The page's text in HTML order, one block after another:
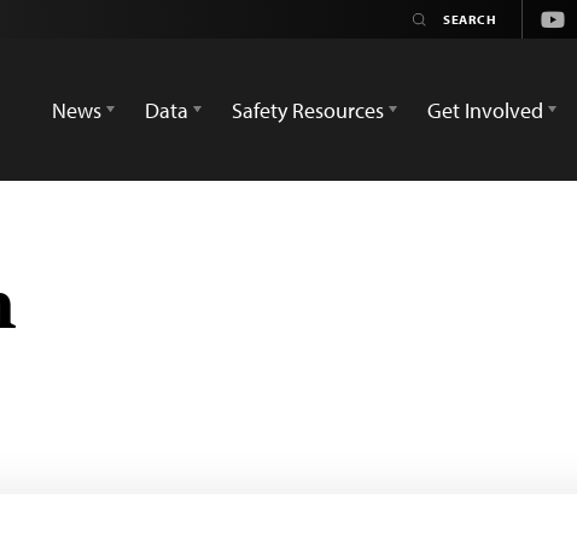
News
Data Safety Resources Get Involved